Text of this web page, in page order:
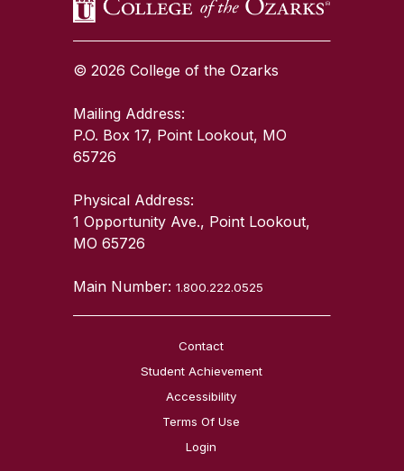
© 2026 College of the Ozarks
Mailing Address:
P.O. Box 17, Point Lookout, MO
65726
Physical Address:
1 Opportunity Ave., Point Lookout,
MO 65726
Main Number:1.800.222.0525
Contact
Student Achievement
Accessibility
Terms Of Use
Login